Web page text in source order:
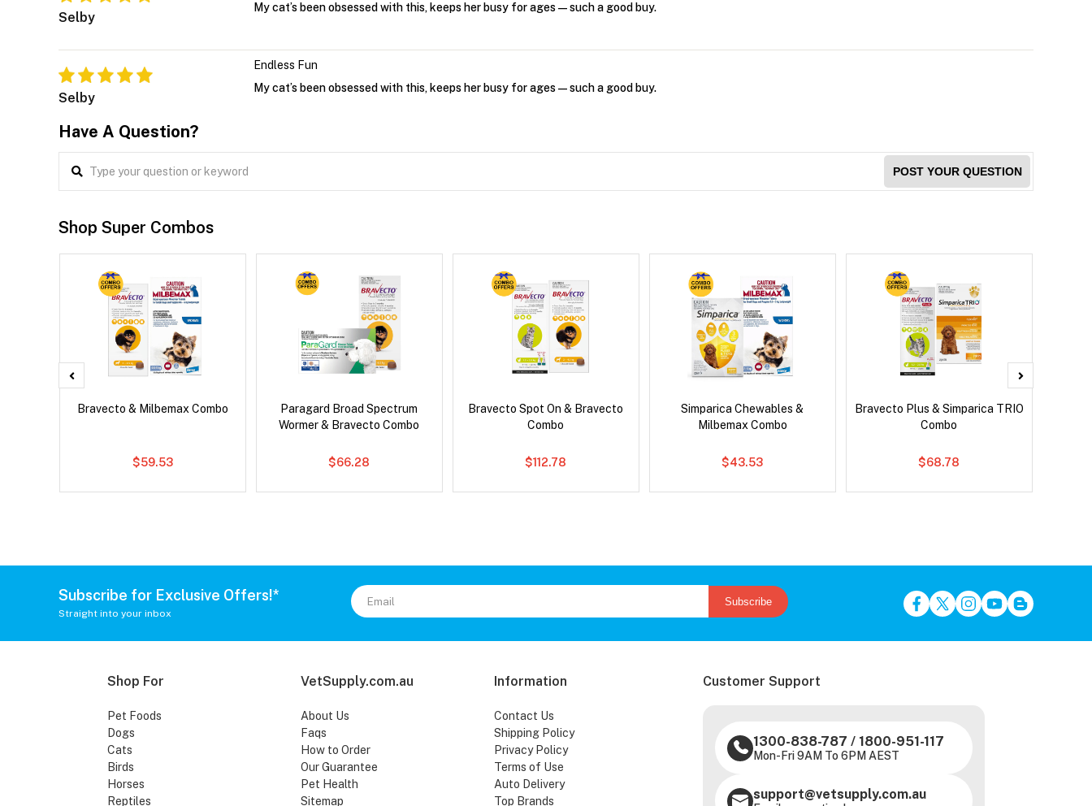
Selby
My cat’s been obsessed with this, keeps her busy for ages—such a good buy.
Selby
Endless Fun
My cat’s been obsessed with this, keeps her busy for ages—such a good buy.
Have A Question?
POST YOUR QUESTION
Shop Super Combos
Bravecto & Milbemax Combo
$59.53
Paragard Broad Spectrum
Wormer & Bravecto Combo
$66.28
Bravecto Spot On & Bravecto
Combo
$112.78
Simparica Chewables &
Milbemax Combo
$43.53
Bravecto Plus & Simparica TRIO
Combo
$68.78
Subscribe for Exclusive Offers!*
Straight into your inbox
Subscribe
Shop For
Pet Foods
Dogs
Cats
Birds
Horses
Reptiles
VetSupply.com.au
About Us
Faqs
How to Order
Our Guarantee
Pet Health
Sitemap
Information
Contact Us
Shipping Policy
Privacy Policy
Terms of Use
Auto Delivery
Top Brands
Customer Support
1300-838-787 / 1800-951-117
Mon-Fri 9AM To 6PM AEST
support@vetsupply.com.au